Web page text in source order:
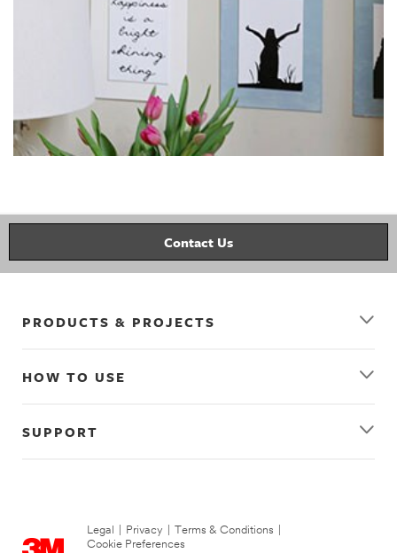
picture_hanging
wall_decor
gallery_wall
decorating
picture_hanging_strips
Contact Us
PRODUCTS & PROJECTS
HOW TO USE
SUPPORT
Legal Privacy Terms & Conditions
Cookie Preferences